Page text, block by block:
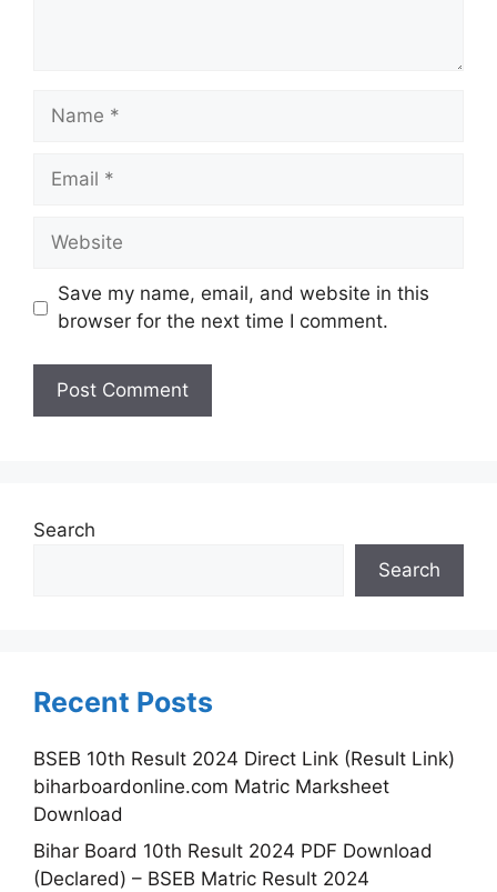
Name
Email
Website
Save my name, email, and website in this
browser for the next time I comment.
Search
Search
Recent Posts
BSEB 10th Result 2024 Direct Link (Result Link)
biharboardonline.com Matric Marksheet
Download
Bihar Board 10th Result 2024 PDF Download
(Declared) – BSEB Matric Result 2024